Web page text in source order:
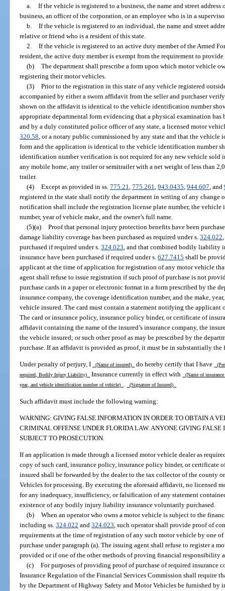
a. If the vehicle is registered to a business, the name and street
business, an officer of the corporation, or an employee who is in a
b. If the vehicle is registered to an individual, the name and street
relative or friend who is a resident of this state.
2. If the vehicle is registered to an active duty member of the Armed
resident, the active duty member is exempt from the requirement to provide
(b) The department shall prescribe a form upon which motor vehicle
registering their motor vehicles.
(3) Prior to the registration in this state of any vehicle registered
accompanied by either a sworn affidavit from the seller and purchaser
shown on the affidavit is identical to the vehicle identification number
appropriate departmental form evidencing that a physical examination has
and by a duly constituted police officer of any state, a licensed motor
320.58 , or a notary public commissioned by any state and that the
form and the application is identical to the vehicle identification number
identification number verification is not required for any new vehicle sold
any mobile home, any trailer or semitrailer with a net weight of less than
trailer.
(4) Except as provided in ss. 775.21 775.261 943.0435 944.607 , and
registered in the state shall notify the department in writing of any change
notification shall include the registration license plate number, the
number, year of vehicle make, and the owner’s full name.
(5)(a) Proof that personal injury protection benefits have been
damage liability coverage has been purchased as required under s.324.022
purchased if required under s.324.023 , and that combined bodily liability
insurance have been purchased if required under s.627.7415 shall be
applicant at the time of application for registration of any motor vehicle
agent shall refuse to issue registration if such proof of purchase is not
purchase cards in a paper or electronic format in a form prescribed by the
insurance company, the coverage identification number, and the make,
vehicle insured. The card must contain a statement notifying the applicant
The card or insurance policy, insurance policy binder, or certificate of
affidavit containing the name of the insured’s insurance company, the
the vehicle insured; or such other proof as may be prescribed by the
purchase. If an affidavit is provided as proof, it must be in substantially
Under penalty of perjury, I (Name of insured) do hereby certify that I have
required, Bodily Injury Liability)
Insurance currently in effect with
(Name of
year, and vehicle identification number of vehicle) . (Signature of Insured)
Such affidavit must include the following warning:
WARNING: GIVING FALSE INFORMATION IN ORDER TO OBTAIN A
CRIMINAL OFFENSE UNDER FLORIDA LAW. ANYONE GIVING
SUBJECT TO PROSECUTION.
If an application is made through a licensed motor vehicle dealer as
copy of such card, insurance policy, insurance policy binder, or certificate
insured shall be forwarded by the dealer to the tax collector of the county
Vehicles for processing. By executing the aforesaid affidavit, no licensed
for any inadequacy, insufficiency, or falsification of any statement
existence of any bodily injury liability insurance voluntarily purchased.
(b) When an operator who owns a motor vehicle is subject to the
including ss.324.022 and324.023, such operator shall provide proof of
requirements at the time of registration of any such motor vehicle by one
purchase under paragraph (a). The issuing agent shall refuse to register a
provided or if one of the other methods of proving financial responsibility
(c) For purposes of providing proof of purchase of required insurance
Insurance Regulation of the Financial Services Commission shall require
by the Department of Highway Safety and Motor Vehicles be furnished